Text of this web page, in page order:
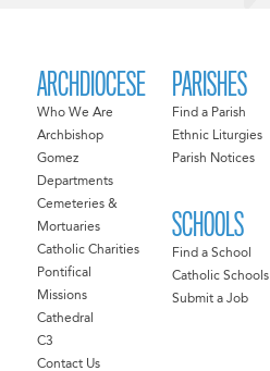
ARCHDIOCESE
Who We Are
Archbishop
Gomez
Departments
Cemeteries &
Mortuaries
Catholic Charities
Pontifical
Missions
Cathedral
C3
Contact Us
PARISHES
Find a Parish
Ethnic Liturgies
Parish Notices
SCHOOLS
Find a School
Catholic Schools
Submit a Job